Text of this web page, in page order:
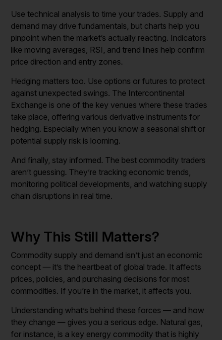
Use technical analysis to time your trades. Supply and
demand may drive fundamentals, but charts help you
pinpoint when the market’s actually reacting. Indicators
like moving averages, RSI, and trend lines help confirm
price direction and entry zones.
Hedging matters too. Use options or futures to protect
against unexpected swings. The Intercontinental
Exchange is one of the key venues where these trades
take place, offering various derivative instruments for
hedging. Especially when you know a seasonal shift or
potential supply risk is looming.
And finally, stay informed. The best commodity traders
aren’t guessing. They’re tracking economic trends,
monitoring political developments, and watching supply
chain disruptions in real time.
Why This Still Matters?
Commodity supply and demand isn’t just an economic
concept — it’s the heartbeat of global trade. It affects
prices, policies, and purchasing decisions for most
commodities. If you’re in the market, it affects you.
Understanding what’s behind these forces — and how
they change — gives you a serious edge. Natural gas,
for instance, is a key energy commodity that is highly